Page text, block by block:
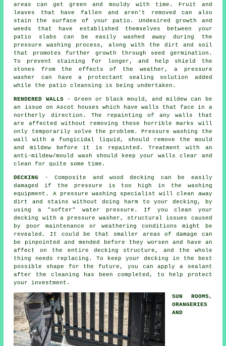
areas can get green and mouldy with time. Fruit and
leaves that have fallen and aren't removed can also
stain the surface of your patio. Undesired growth and
weeds that have established themselves between your
patio slabs can be easily washed away during the
pressure washing process, along with the dirt and soil
that promotes further growth through seed germination.
To prevent staining for longer, and help shield the
stones from the effects of the weather, a pressure
washer can have a protectant sealing solution added
while the patio cleansing is being undertaken.
RENDERED WALLS- Green or black mould, and mildew can be
an issue on Ascot houses which have walls that face in a
northerly direction. The repainting of any walls that
are affected without removing these horrible marks will
only temporarily solve the problem.Pressure washing
the
wall with a fungicidal liquid, should remove the mould
and mildew before it is repainted. Treatment with an
anti-mildew/mould wash should keep your walls clear and
clean for quite some time.
DECKING
- Composite and wood decking can be easily
damaged if the pressure is too high in the washing
equipment. A pressure washing specialist will clean away
dirt and stains without doing harm to your decking, by
using a "softer" water pressure. If you clean your
decking with a pressure washer, structural issues caused
by poor maintenance or weathering conditions might be
revealed. It could be that smaller areas of damage can
be pinpointed and mended before they worsen and have an
affect on the entire decking structure, and the whole
thing needs replacing. To keep your decking in the best
possible shape for the future, you can apply a sealant
after the cleaning has been completed, to help protect
your investment.
SUN ROOMS,
ORANGERIES
AND